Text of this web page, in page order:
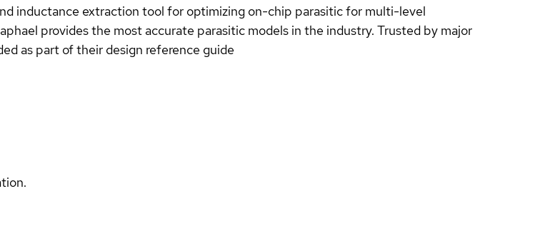
inductance extraction tool for optimizing on-chip parasitic for multi-level
provides the most accurate parasitic models in the industry. Trusted by major
as part of their design reference guide